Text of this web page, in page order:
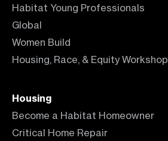
Habitat Young Professionals
Global
Women Build
Housing, Race, & Equity Workshop
Housing
Become a Habitat Homeowner
Critical Home Repair